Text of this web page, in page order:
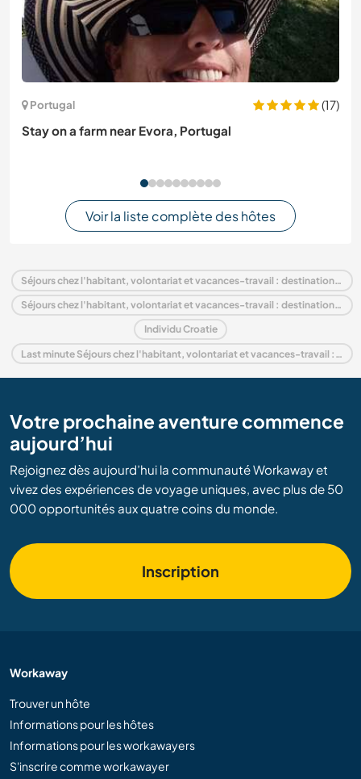
Portugal
(17)
Stay on a farm near Evora, Portugal
Voir la liste complète des hôtes
Séjours chez l'habitant, volontariat et vacances-travail : destination Croatie
Séjours chez l'habitant, volontariat et vacances-travail : destination Europe
Individu Croatie
Last minute Séjours chez l'habitant, volontariat et vacances-travail : destination Croatie
Votre prochaine aventure commence
aujourd’hui
Rejoignez dès aujourd’hui la communauté Workaway et
vivez des expériences de voyage uniques, avec plus de 50
000 opportunités aux quatre coins du monde.
Inscription
Workaway
Trouver un hôte
Informations pour les hôtes
Informations pour les workawayers
S'inscrire comme workawayer